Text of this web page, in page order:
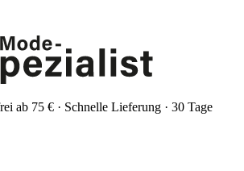
ab 75 € · Schnelle Lieferung · 30 Tage